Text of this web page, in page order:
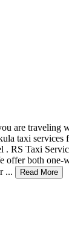
are traveling
taxi services
RS Taxi
offer both one-
...
Read More